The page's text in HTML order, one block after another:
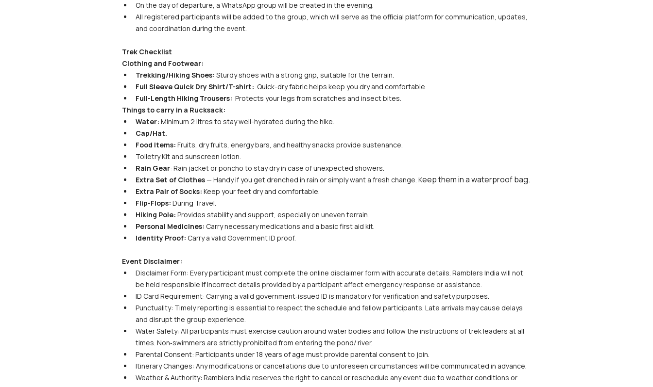
On the day of departure, a WhatsApp group will be created in the evening.
All registered participants will be added to the group, which will serve as the official platform for communication, updates,
and coordination during the event.
Trek Checklist
Clothing and Footwear:
Trekking/Hiking Shoes: Sturdy shoes with a strong grip, suitable for the terrain.
Full Sleeve Quick Dry Shirt/T-shirt: Quick-dry fabric helps keep you dry and comfortable.
Full-Length Hiking Trousers: Protects your legs from scratches and insect bites.
Things to carry in a Rucksack:
Water: Minimum 2 litres to stay well-hydrated during the hike.
Cap/Hat.
Food Items: Fruits, dry fruits, energy bars, and healthy snacks provide sustenance.
Toiletry Kit and sunscreen lotion.
Rain Gear: Rain jacket or poncho to stay dry in case of unexpected showers.
Extra Set of Clothes — Handy if you get drenched in rain or simply want a fresh change. Keep them in a waterproof bag.
Extra Pair of Socks: Keep your feet dry and comfortable.
Flip-Flops: During Travel.
Hiking Pole: Provides stability and support, especially on uneven terrain.
Personal Medicines: Carry necessary medications and a basic first aid kit.
Identity Proof: Carry a valid Government ID proof.
Event Disclaimer:
Disclaimer Form: Every participant must complete the online disclaimer form with accurate details. Ramblers India will not
be held responsible if incorrect details provided by a participant affect emergency response or assistance.
ID Card Requirement: Carrying a valid government‑issued ID is mandatory for verification and safety purposes.
Punctuality: Timely reporting is essential to respect the schedule and fellow participants. Late arrivals may cause delays
and disrupt the group experience.
Water Safety: All participants must exercise caution around water bodies and follow the instructions of trek leaders at all
times. Non‑swimmers are strictly prohibited from entering the pond/ river.
Parental Consent: Participants under 18 years of age must provide parental consent to join.
Itinerary Changes: Any modifications or cancellations due to unforeseen circumstances will be communicated in advance.
Weather & Authority: Ramblers India reserves the right to cancel or reschedule any event due to weather conditions or